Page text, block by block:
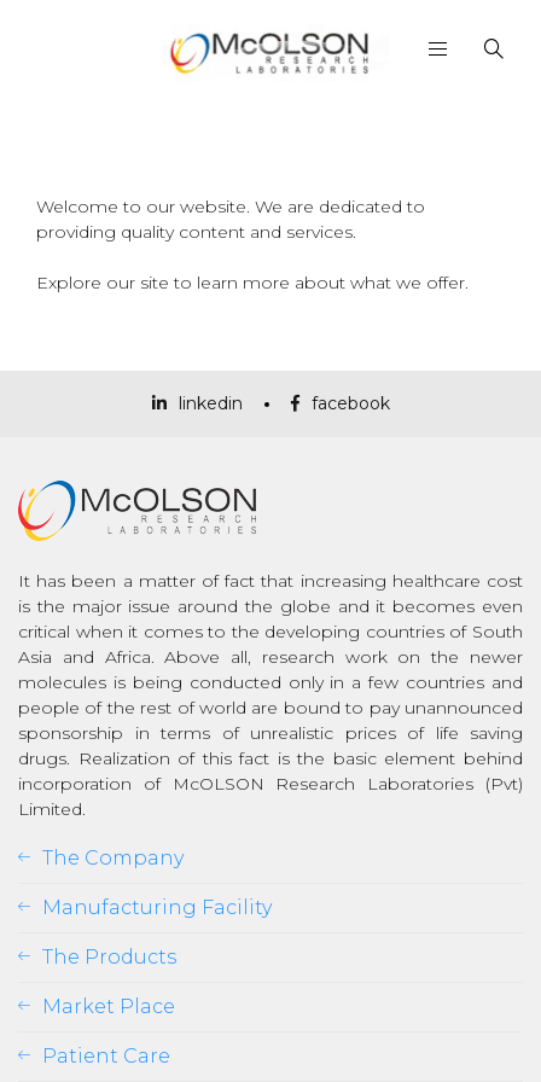
Welcome to our website. We are dedicated to
providing quality content and services.
Explore our site to learn more about what we offer.
linkedin facebook
It has been a matter of fact that increasing healthcare cost
is the major issue around the globe and it becomes even
critical when it comes to the developing countries of South
Asia and Africa. Above all, research work on the newer
molecules is being conducted only in a few countries and
people of the rest of world are bound to pay unannounced
sponsorship in terms of unrealistic prices of life saving
drugs. Realization of this fact is the basic element behind
incorporation of McOLSON Research Laboratories (Pvt)
Limited.
The Company
Manufacturing Facility
The Products
Market Place
Patient Care